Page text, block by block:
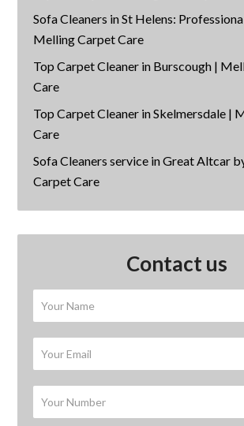
Sofa Cleaners in St Helens:
Melling Carpet Care
Top Carpet Cleaner in Burscough |
Care
Top Carpet Cleaner in Skelmersdale |
Care
Sofa Cleaners service in Great Altcar
Carpet Care
Contact us